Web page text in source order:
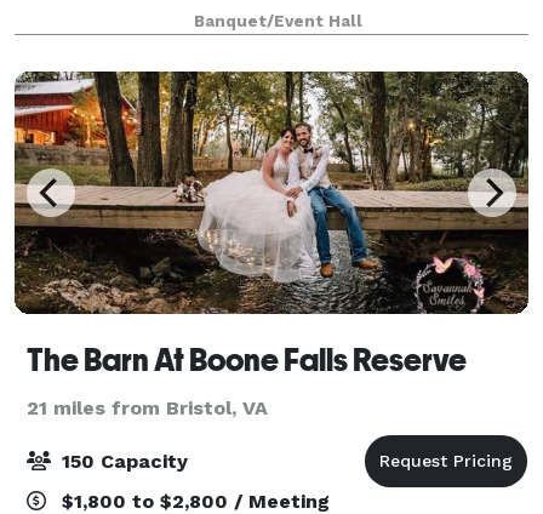
wedding venue services ensure your event is
exceptional. Choose from our wedding packages,
party
Banquet/Event Hall
The Barn At Boone Falls Reserve
21 miles from Bristol, VA
150 Capacity
$1,800 to $2,800 / Meeting